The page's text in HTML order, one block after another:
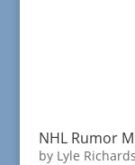
NHL Rumor
by Lyle